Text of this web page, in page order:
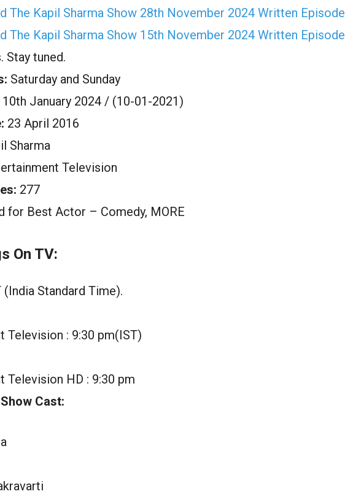
The Kapil Sharma Show 28th November 2024 Written Episode
The Kapil Sharma Show 15th November 2024 Written Episode
Stay tuned.
Saturday and Sunday
10th January 2024 / (10-01-2021)
23 April 2016
Sharma
Television
277
for Best Actor – Comedy, MORE
On TV:
Standard Time).
Television : 9:30 pm(IST)
Television HD : 9:30 pm
Cast: